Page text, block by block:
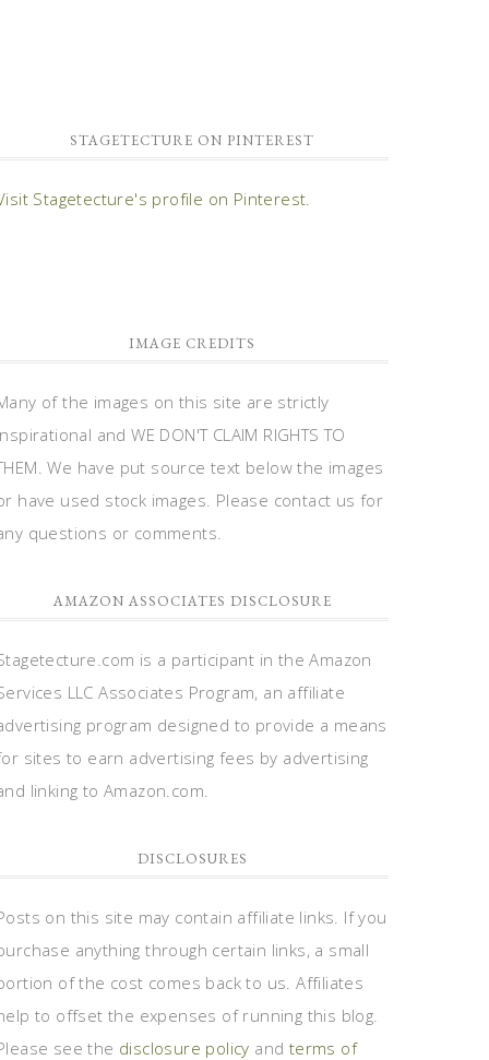
STAGETECTURE ON PINTEREST
Stagetecture's profile on Pinterest.
IMAGE CREDITS
of the images on this site are strictly
and WE DON'T CLAIM RIGHTS TO
We have put source text below the images
have used stock images. Please contact us for
questions or comments.
AMAZON ASSOCIATES DISCLOSURE
is a participant in the Amazon
LLC Associates Program, an affiliate
program designed to provide a means
sites to earn advertising fees by advertising
linking to Amazon.com.
DISCLOSURES
on this site may contain affiliate links. If you
anything through certain links, a small
of the cost comes back to us. Affiliates
to offset the expenses of running this blog.
see the disclosure policy and terms of